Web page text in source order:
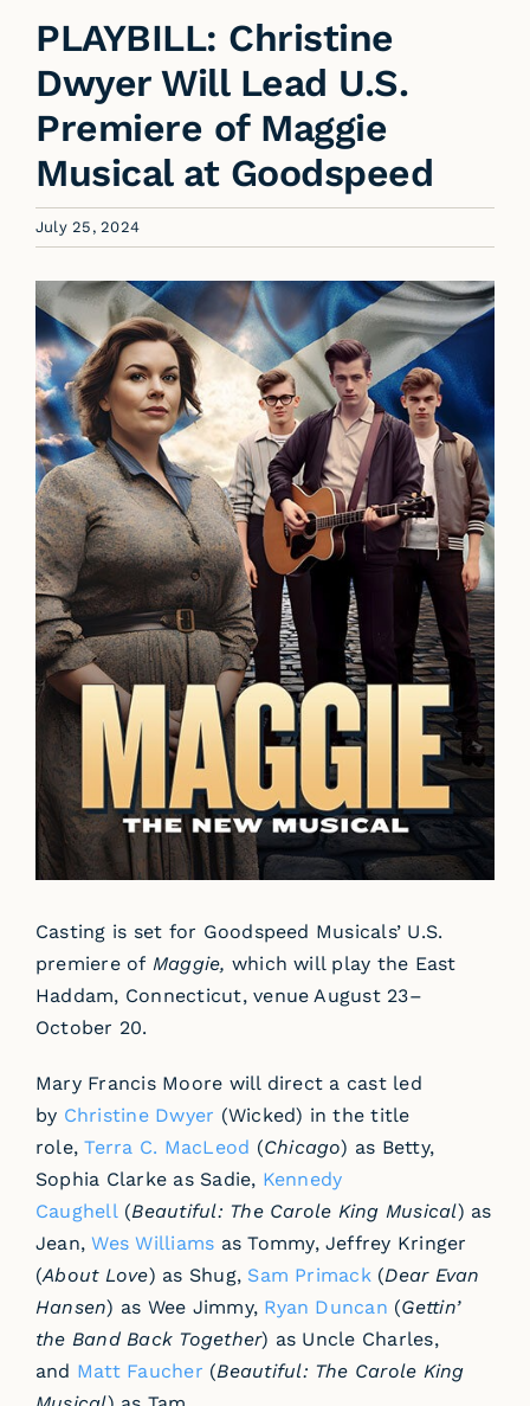
PLAYBILL: Christine
Dwyer Will Lead U.S.
Premiere of Maggie
Musical at Goodspeed
July 25, 2024
View
Larger
Image
Casting is set for Goodspeed Musicals’ U.S.
premiere of Maggie, which will play the East
Haddam, Connecticut, venue August 23–
October 20.
Mary Francis Moore will direct a cast led
by Christine Dwyer (Wicked) in the title
role,Terra C. MacLeod (Chicago) as Betty,
Sophia Clarke as Sadie, Kennedy
Caughell(Beautiful: The Carole King Musical) as
Jean,Wes Williams as Tommy, Jeffrey Kringer
(About Love) as Shug, Sam Primack(Dear Evan
Hansen) as Wee Jimmy, Ryan Duncan (Gettin’
the Band Back Together) as Uncle Charles,
and Matt Faucher (Beautiful: The Carole King